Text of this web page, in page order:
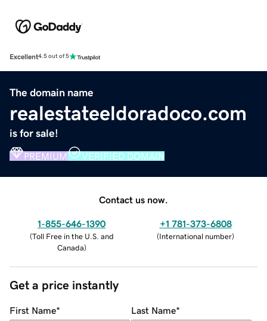
Excellent4.5 out of 5
The domain name
realestateeldoradoco.com
is for sale!
PREMIUM VERIFIED DOMAIN
Contact us now.
1-855-646-1390
(Toll Free in the U.S. and
Canada)
+1 781-373-6808
(International number)
Get a price instantly
First Name* Last Name*